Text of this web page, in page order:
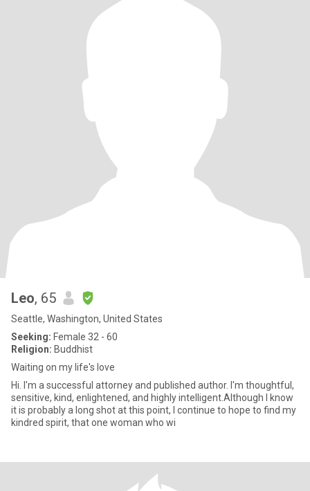
Leo, 65
Seattle, Washington, United States
Seeking: Female 32 - 60
Religion: Buddhist
Waiting on my life's love
Hi. I'm a successful attorney and published author. I'm thoughtful,
sensitive, kind, enlightened, and highly intelligent.Although I know
it is probably a long shot at this point, I continue to hope to find my
kindred spirit, that one woman who wi